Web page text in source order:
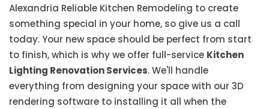
Alexandria Reliable Kitchen Remodeling to create
something special in your home, so give us a call
today. Your new space should be perfect from start
to finish, which is why we offer full-service Kitchen
Lighting Renovation Services. We'll handle
everything from designing your space with our 3D
rendering software to installing it all when the